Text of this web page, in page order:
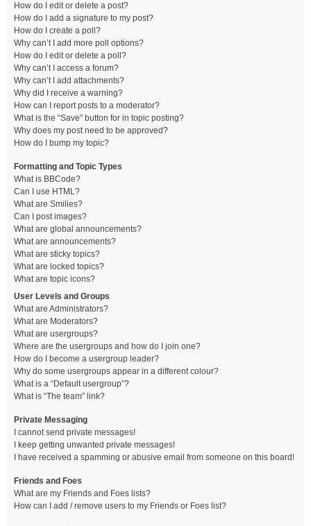
How do I edit or delete a post?
How do I add a signature to my post?
How do I create a poll?
Why can’t I add more poll options?
How do I edit or delete a poll?
Why can’t I access a forum?
Why can’t I add attachments?
Why did I receive a warning?
How can I report posts to a moderator?
What is the “Save” button for in topic posting?
Why does my post need to be approved?
How do I bump my topic?
Formatting and Topic Types
What is BBCode?
Can I use HTML?
What are Smilies?
Can I post images?
What are global announcements?
What are announcements?
What are sticky topics?
What are locked topics?
What are topic icons?
User Levels and Groups
What are Administrators?
What are Moderators?
What are usergroups?
Where are the usergroups and how do I join one?
How do I become a usergroup leader?
Why do some usergroups appear in a different colour?
What is a “Default usergroup”?
What is “The team” link?
Private Messaging
I cannot send private messages!
I keep getting unwanted private messages!
I have received a spamming or abusive email from someone on this board!
Friends and Foes
What are my Friends and Foes lists?
How can I add / remove users to my Friends or Foes list?